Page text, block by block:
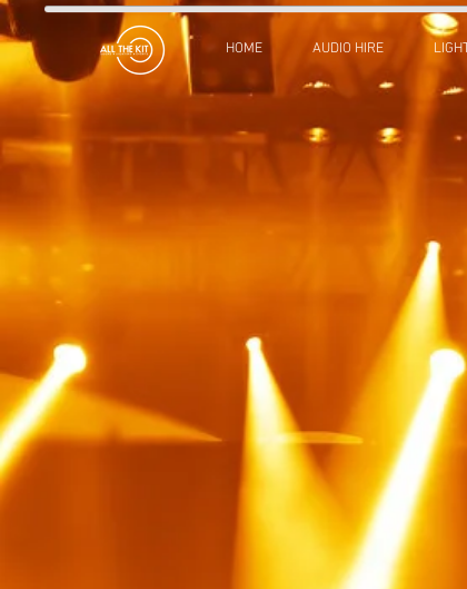
HOME AUDIO HIRE